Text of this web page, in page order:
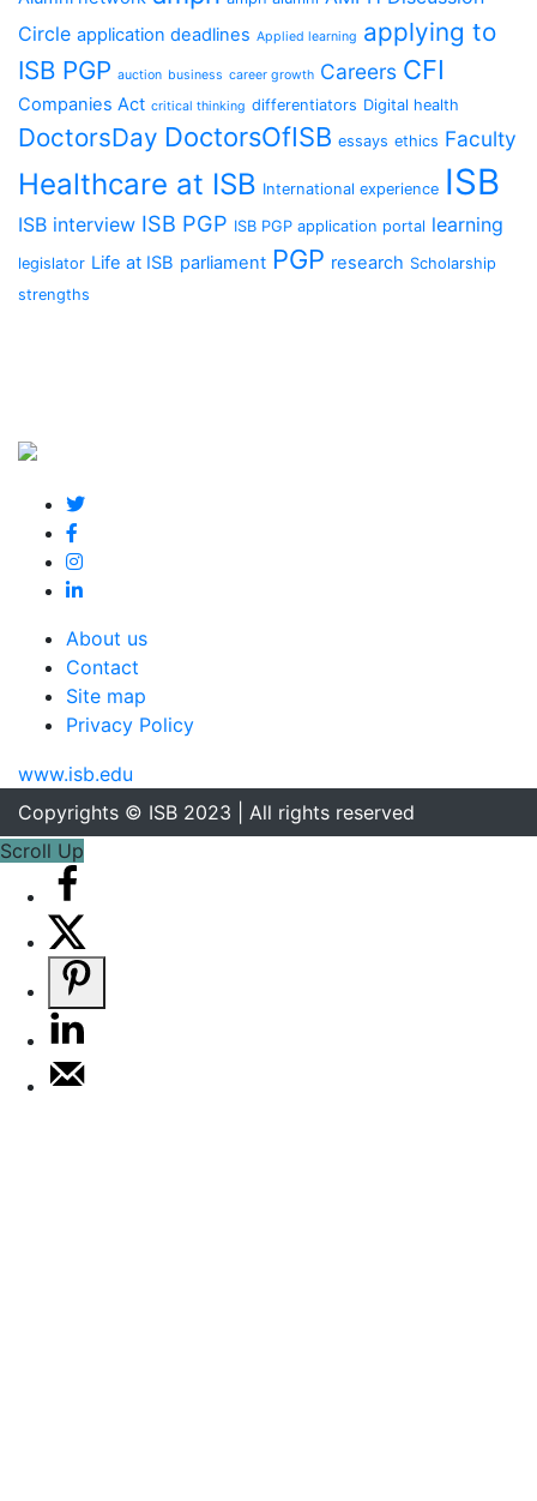
Circle application deadlines Applied learning applying to
ISB PGP auction business career growth Careers CFI
Companies Act critical thinking differentiators Digital health
DoctorsDay DoctorsOfISB essays ethics Faculty
Healthcare at ISB International experience ISB
ISB interview ISB PGP ISB PGP application portal learning
legislator Life at ISB parliament PGP research Scholarship
strengths
About us
Contact
Site map
Privacy Policy
www.isb.edu
Copyrights © ISB 2023 | All rights reserved
Scroll Up